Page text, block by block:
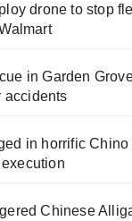
drone to stop
in Garden
accidents
in horrific
Chinese